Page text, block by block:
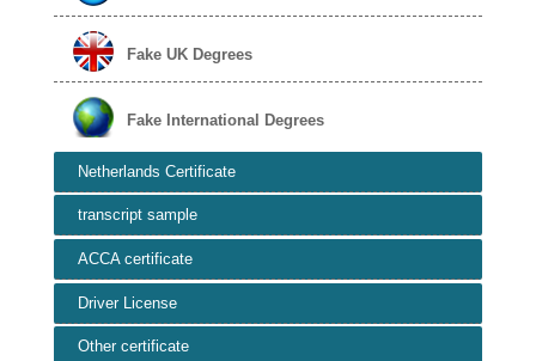
Fake UK Degrees
Fake International Degrees
Netherlands Certificate
transcript sample
ACCA certificate
Driver License
Other certificate